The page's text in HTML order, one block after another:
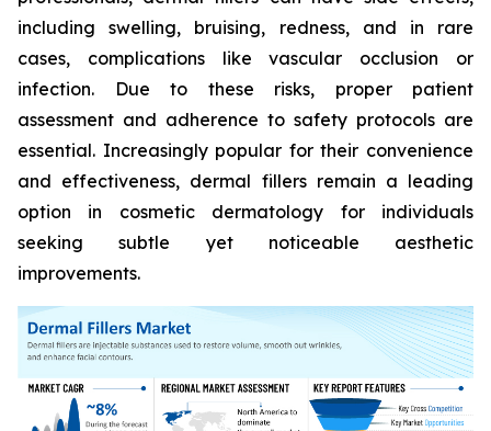
including swelling, bruising, redness, and in rare
cases, complications like vascular occlusion or
infection. Due to these risks, proper patient
assessment and adherence to safety protocols are
essential. Increasingly popular for their convenience
and effectiveness, dermal fillers remain a leading
option in cosmetic dermatology for individuals
seeking subtle yet noticeable aesthetic
improvements.